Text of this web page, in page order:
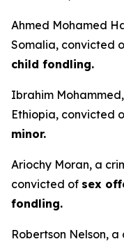
Ahmed Mohamed
Somalia, convicted
child fondling.
Ibrahim
Ethiopia, convicted
minor.
Ariochy Moran, a
convicted of sex
fondling.
Robertson Nelson,